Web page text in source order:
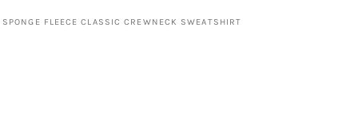
SPONGE FLEECE CLASSIC CREWNECK SWEATSHIRT